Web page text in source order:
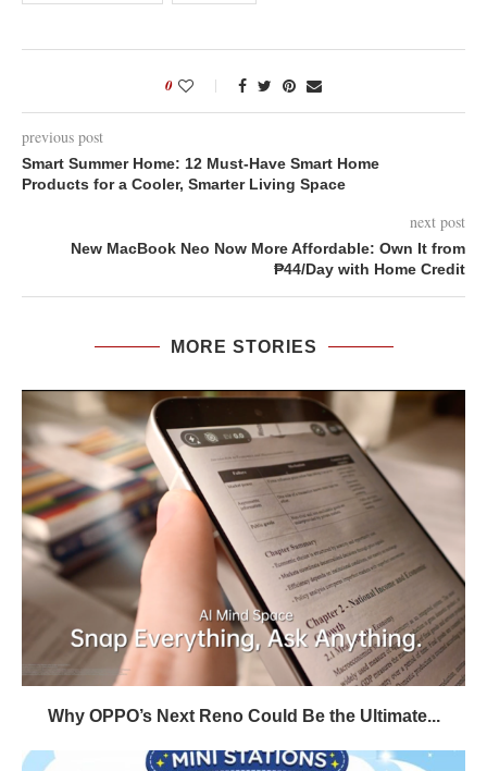
0
previous post
Smart Summer Home: 12 Must-Have Smart Home
Products for a Cooler, Smarter Living Space
next post
New MacBook Neo Now More Affordable: Own It from
₱44/Day with Home Credit
MORE STORIES
Why OPPO’s Next Reno Could Be the Ultimate...